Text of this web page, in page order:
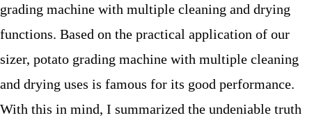
grading machine with multiple cleaning and drying
functions. Based on the practical application of our
sizer, potato grading machine with multiple cleaning
and drying uses is famous for its good performance.
With this in mind, I summarized the undeniable truth